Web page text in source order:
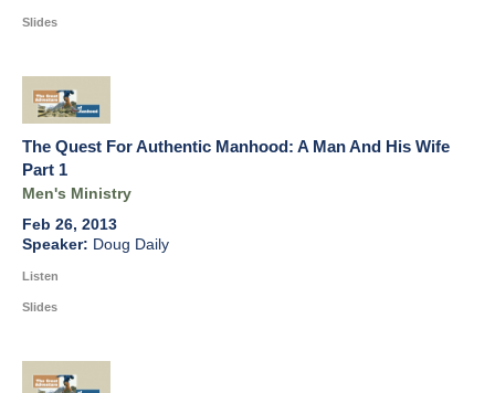
Slides
The Quest For Authentic Manhood: A Man And His Wife
Part 1
Men's Ministry
Feb 26, 2013
Doug Daily
Listen
Slides